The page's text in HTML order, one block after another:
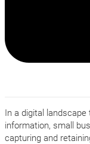
In a digital
information, small
capturing and